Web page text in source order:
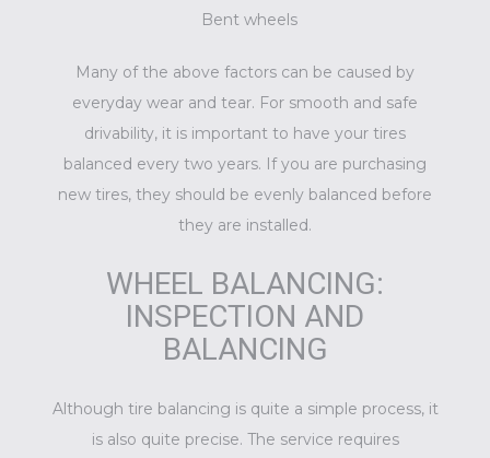
Bent wheels
Many of the above factors can be caused by
everyday wear and tear. For smooth and safe
drivability, it is important to have your tires
balanced every two years. If you are purchasing
new tires, they should be evenly balanced before
they are installed.
WHEEL BALANCING:
INSPECTION AND
BALANCING
Although tire balancing is quite a simple process, it
is also quite precise. The service requires